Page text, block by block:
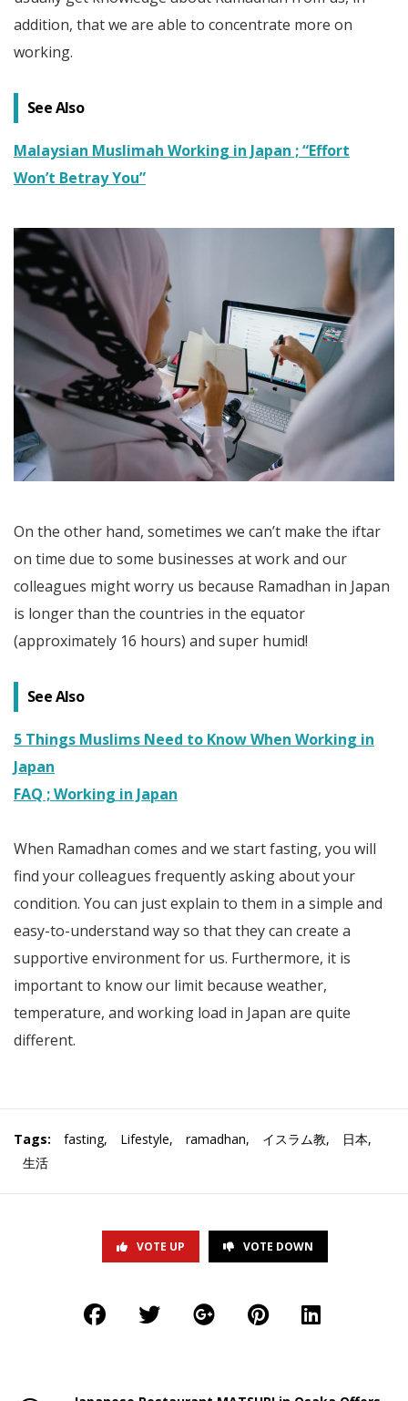
addition, that we are able to concentrate more on
working.
See Also
Malaysian Muslimah Working in Japan ; “Effort
Won’t Betray You”
On the other hand, sometimes we can’t make the iftar
on time due to some businesses at work and our
colleagues might worry us because Ramadhan in Japan
is longer than the countries in the equator
(approximately 16 hours) and super humid!
See Also
5 Things Muslims Need to Know When Working in
Japan
FAQ ; Working in Japan
When Ramadhan comes and we start fasting, you will
find your colleagues frequently asking about your
condition. You can just explain to them in a simple and
easy-to-understand way so that they can create a
supportive environment for us. Furthermore, it is
important to know our limit because weather,
temperature, and working load in Japan are quite
different.
Tags: fasting, Lifestyle, ramadhan, イスラム教, 日本,
生活
VOTE UP VOTE DOWN